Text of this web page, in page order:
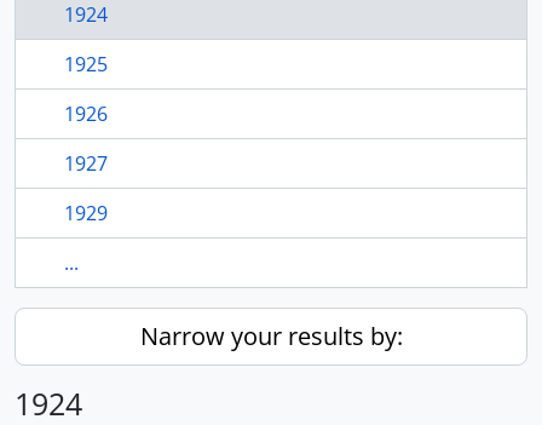
1924
1925
1926
1927
1929
...
Narrow your results by:
1924